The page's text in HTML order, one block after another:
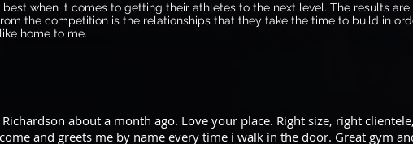
when it comes to getting their athletes to the next level. The results
the competition is the relationships that they take the time to build in
home to me.
about a month ago. Love your place. Right size, right
and greets me by name every time i walk in the door. Great gym